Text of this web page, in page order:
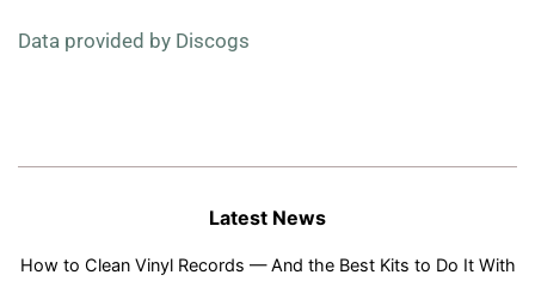
Data provided by Discogs
Latest News
How to Clean Vinyl Records — And the Best Kits to Do It With